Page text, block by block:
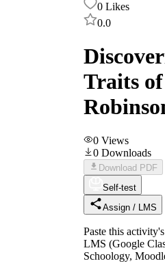
0 Likes
0.0
Traits
0 Views
0 Downloads
Download PDF
Self-test
Assign / LMS
Paste this
LMS (Google
Schoology,